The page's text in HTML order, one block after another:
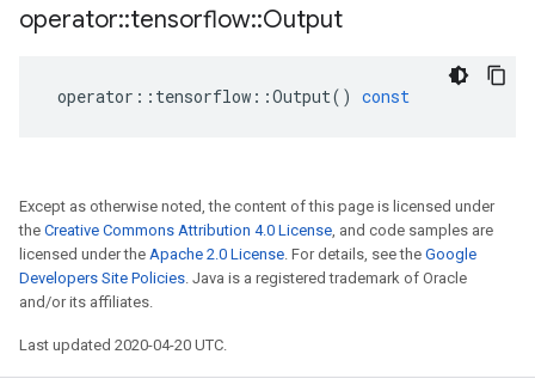
operator::tensorflow::Output
operator :: tensorflow ::Output() const
Except as otherwise noted, the content of this page is licensed under
the Creative Commons Attribution 4.0 License, and code samples are
licensed under the Apache 2.0 License. For details, see the Google
Developers Site Policies. Java is a registered trademark of Oracle
and/or its affiliates.
Last updated 2020-04-20 UTC.